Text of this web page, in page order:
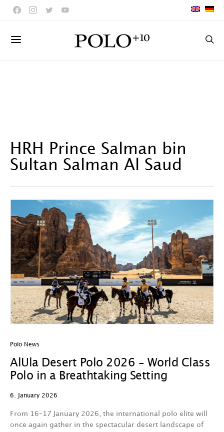
HRH Prince Salman bin
Sultan Salman Al Saud
Polo News
AlUla Desert Polo 2026 – World Class
Polo in a Breathtaking Setting
6. January 2026
From 16–17 January 2026, the international polo elite will
once again gather in the spectacular desert landscape of